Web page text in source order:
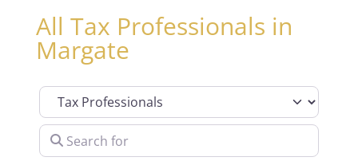
All Tax Professionals in
Margate
Category
Search for